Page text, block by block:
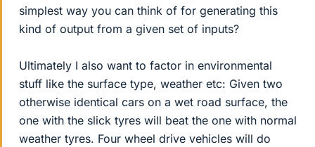
simplest way you can think of for generating this
kind of output from a given set of inputs?
Ultimately I also want to factor in environmental
stuff like the surface type, weather etc: Given two
otherwise identical cars on a wet road surface, the
one with the slick tyres will beat the one with normal
weather tyres. Four wheel drive vehicles will do